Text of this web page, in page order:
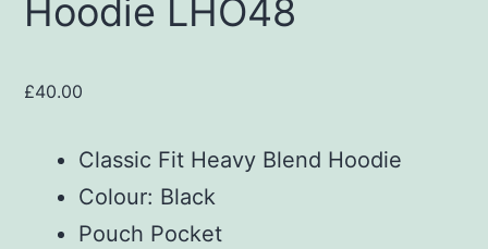
Hoodie LHO48
£40.00
Classic Fit Heavy Blend Hoodie
Colour: Black
Pouch Pocket